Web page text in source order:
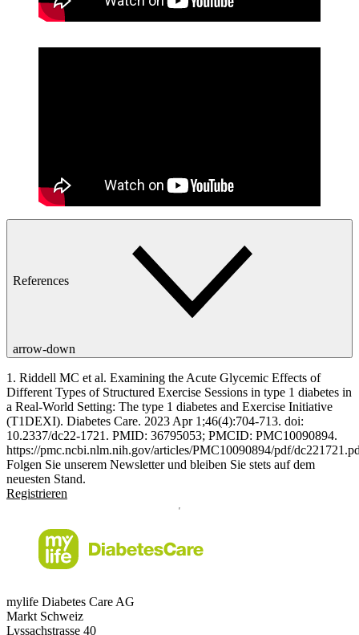
References
arrow-down
1. Riddell MC et al. Examining the Acute Glycemic Effects of
Different Types of Structured Exercise Sessions in type 1 diabetes in
a Real-World Setting: The type 1 diabetes and Exercise Initiative
(T1DEXI). Diabetes Care. 2023 Apr 1;46(4):704-713. doi:
10.2337/dc22-1721. PMID: 36795053; PMCID: PMC10090894.
https://pmc.ncbi.nlm.nih.gov/articles/PMC10090894/pdf/
Folgen Sie unserem Newsletter und bleiben Sie stets auf dem
neuesten Stand.
Registrieren
mylife Diabetes Care AG
Markt Schweiz
Lyssachstrasse 40